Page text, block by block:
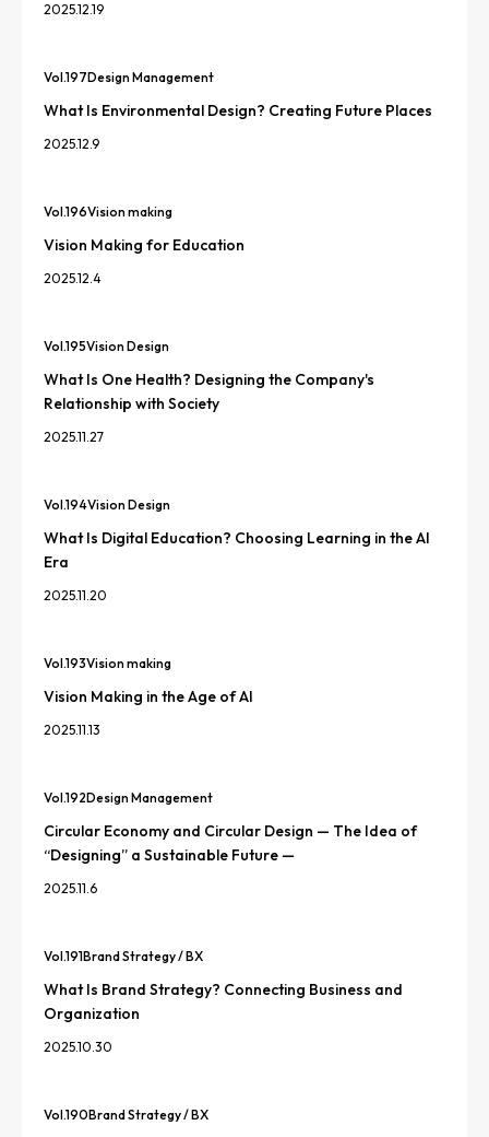
2025.12.19
Vol.197Design Management
What Is Environmental Design? Creating Future Places
2025.12.9
Vol.196Vision making
Vision Making for Education
2025.12.4
Vol.195Vision Design
What Is One Health? Designing the Company's
Relationship with Society
2025.11.27
Vol.194Vision Design
What Is Digital Education? Choosing Learning in the AI
Era
2025.11.20
Vol.193Vision making
Vision Making in the Age of AI
2025.11.13
Vol.192Design Management
Circular Economy and Circular Design — The Idea of
“Designing” a Sustainable Future —
2025.11.6
Vol.191Brand Strategy / BX
What Is Brand Strategy? Connecting Business and
Organization
2025.10.30
Vol.190Brand Strategy / BX